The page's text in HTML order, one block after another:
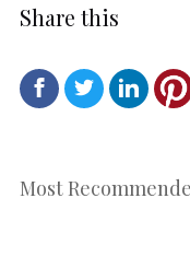
Share this
Most